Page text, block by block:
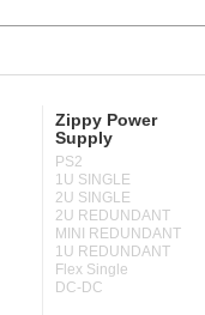
Zippy Power
Supply
PS2
1U SINGLE
2U SINGLE
2U REDUNDANT
MINI REDUNDANT
1U REDUNDANT
Flex Single
DC-DC